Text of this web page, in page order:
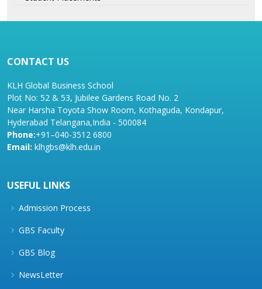
CONTACT US
KLH Global Business School
Plot No: 52 & 53, Jubilee Gardens Road No. 2
Near Harsha Toyota Show Room, Kothaguda, Kondapur,
Hyderabad Telangana,India - 500084
Phone:+91–040-3512 6800
Email: klhgbs@klh.edu.in
USEFUL LINKS
Admission Process
GBS Faculty
GBS Blog
NewsLetter